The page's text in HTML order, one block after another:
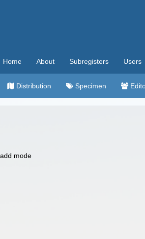
Home About Subregisters Users
Distribution Specimen
mode